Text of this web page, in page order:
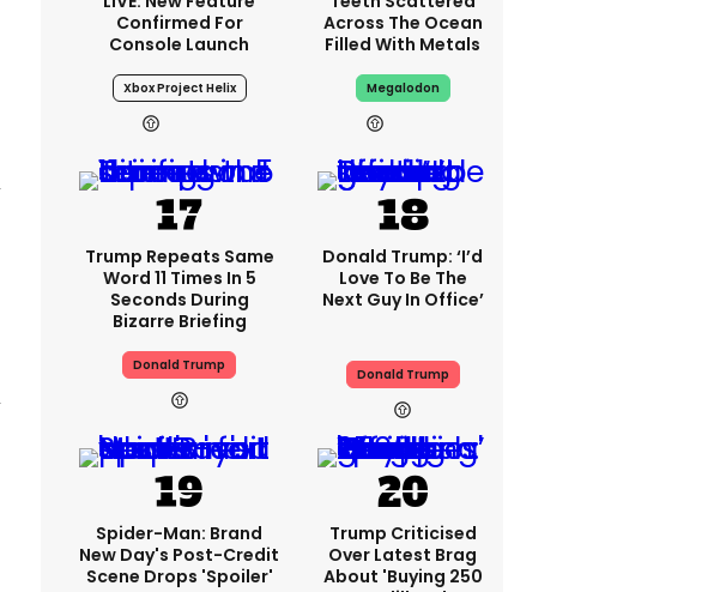
Confirmed For
Console Launch
Xbox Project Helix
Across The Ocean
Filled With Metals
Megalodon
Trump Repeats Same
Word 11 Times In 5
Seconds During
Bizarre Briefing
Donald Trump
Donald Trump: ‘I’d
Love To Be The
Next Guy In Office’
Donald Trump
Spider-Man: Brand
New Day's Post-Credit
Scene Drops 'spoiler'
Trump Criticised
Over Latest Brag
About 'buying 250